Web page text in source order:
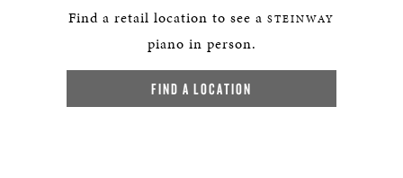
Find a retail location to see a STEINWAY
piano in person.
FIND A LOCATION